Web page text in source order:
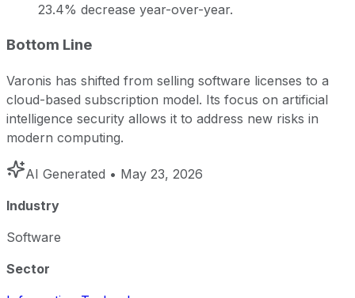
23.4% decrease year-over-year.
Bottom Line
Varonis has shifted from selling software licenses to a
cloud-based subscription model. Its focus on artificial
intelligence security allows it to address new risks in
modern computing.
AI Generated • May 23, 2026
Industry
Software
Sector